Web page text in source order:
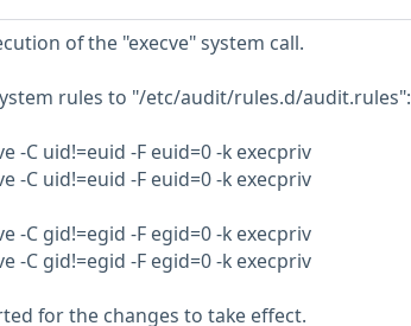
of the "execve" system call.
rules to "/etc/audit/rules.d/audit.rules":
-C uid!=euid -F euid=0 -k execpriv
-C uid!=euid -F euid=0 -k execpriv
-C gid!=egid -F egid=0 -k execpriv
-C gid!=egid -F egid=0 -k execpriv
for the changes to take effect.